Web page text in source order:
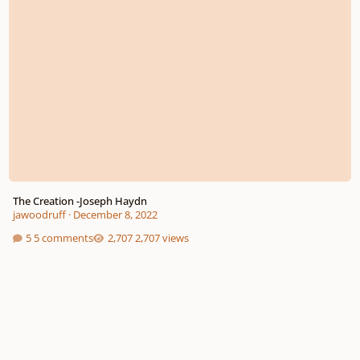
The Creation -Joseph Haydn
jawoodruff· December 8, 2022
5 comments
2,707 views